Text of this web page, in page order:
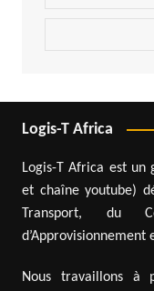
Logis-T Africa
Logis-T Africa est un
et chaîne youtube)
Transport, du
d’Approvisionnement
Nous travaillons à